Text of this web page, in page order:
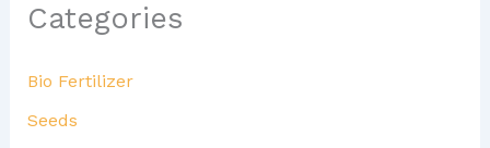
Categories
Bio Fertilizer
Seeds